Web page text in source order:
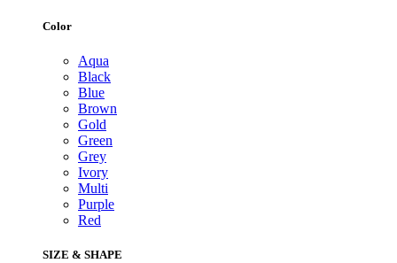
Color
Aqua
Black
Blue
Brown
Gold
Green
Grey
Ivory
Multi
Purple
Red
SIZE & SHAPE